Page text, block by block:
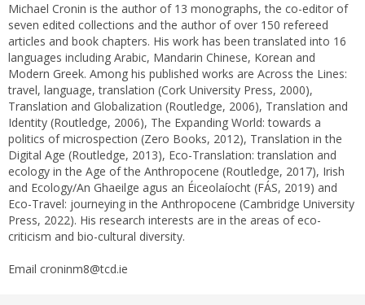
Michael Cronin is the author of 13 monographs, the co-editor of
seven edited collections and the author of over 150 refereed
articles and book chapters. His work has been translated into 16
languages including Arabic, Mandarin Chinese, Korean and
Modern Greek. Among his published works are Across the Lines:
travel, language, translation (Cork University Press, 2000),
Translation and Globalization (Routledge, 2006), Translation and
Identity (Routledge, 2006), The Expanding World: towards a
politics of microspection (Zero Books, 2012), Translation in the
Digital Age (Routledge, 2013), Eco-Translation: translation and
ecology in the Age of the Anthropocene (Routledge, 2017), Irish
and Ecology/An Ghaeilge agus an Éiceolaíocht (FÁS, 2019) and
Eco-Travel: journeying in the Anthropocene (Cambridge University
Press, 2022). His research interests are in the areas of eco-
criticism and bio-cultural diversity.
Email croninm8@tcd.ie